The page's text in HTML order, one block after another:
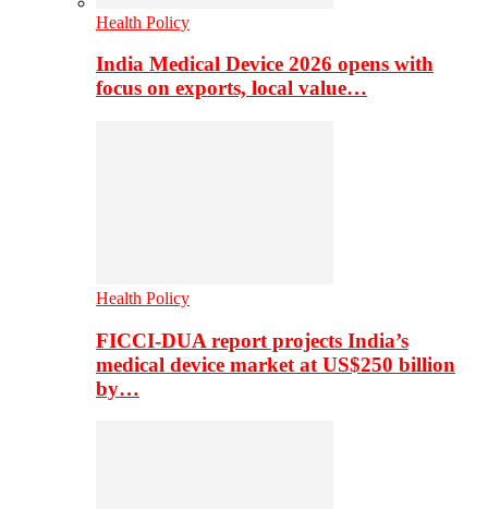
Health Policy
India Medical Device 2026 opens with
focus on exports, local value…
Health Policy
FICCI-DUA report projects India’s
medical device market at US$250 billion
by…